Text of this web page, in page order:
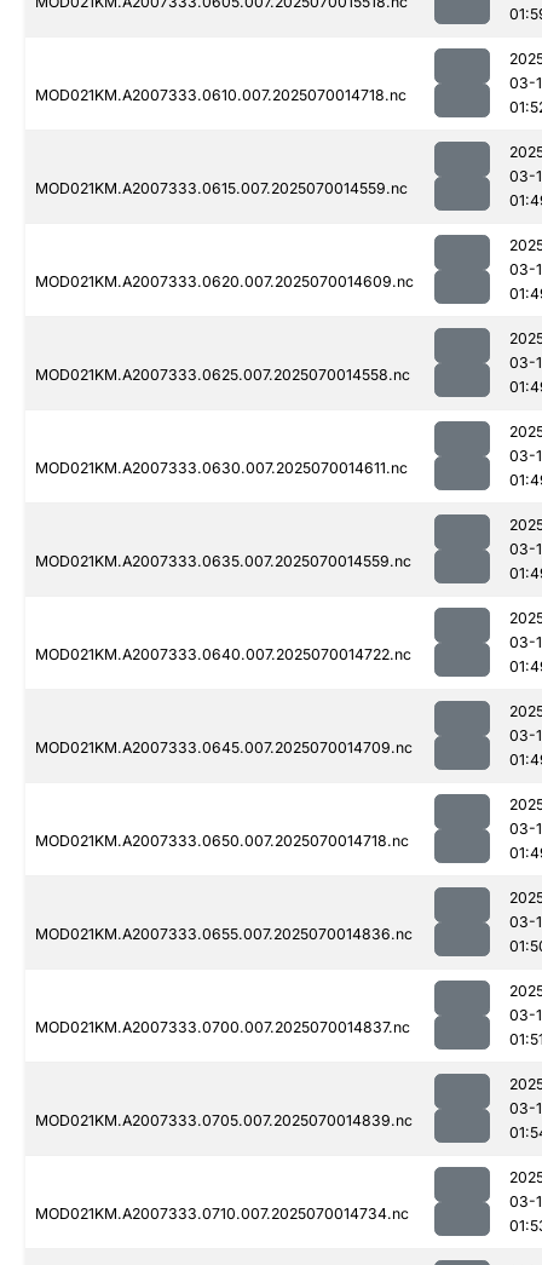
MOD021KM.A2007333.0610.007.2025070014718.nc
03-
MOD021KM.A2007333.0615.007.2025070014559.nc
03-
MOD021KM.A2007333.0620.007.2025070014609.nc
03-
MOD021KM.A2007333.0625.007.2025070014558.nc
03-
MOD021KM.A2007333.0630.007.2025070014611.nc
03-
MOD021KM.A2007333.0635.007.2025070014559.nc
03-
MOD021KM.A2007333.0640.007.2025070014722.nc
03-
MOD021KM.A2007333.0645.007.2025070014709.nc
03-
MOD021KM.A2007333.0650.007.2025070014718.nc
03-
MOD021KM.A2007333.0655.007.2025070014836.nc
03-
MOD021KM.A2007333.0700.007.2025070014837.nc
03-
MOD021KM.A2007333.0705.007.2025070014839.nc
03-
MOD021KM.A2007333.0710.007.2025070014734.nc
03-